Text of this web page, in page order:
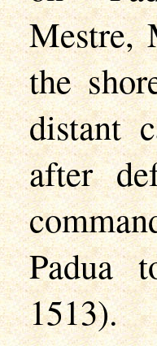
Mestre,
the
distant
after
Padua
1513).